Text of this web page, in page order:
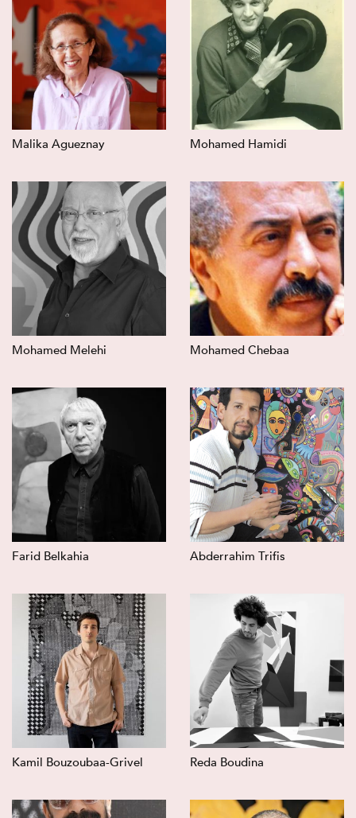
Malika Agueznay Mohamed Hamidi
Mohamed Melehi Mohamed Chebaa
Farid Belkahia Abderrahim Trifis
Kamil Bouzoubaa-Grivel Reda Boudina